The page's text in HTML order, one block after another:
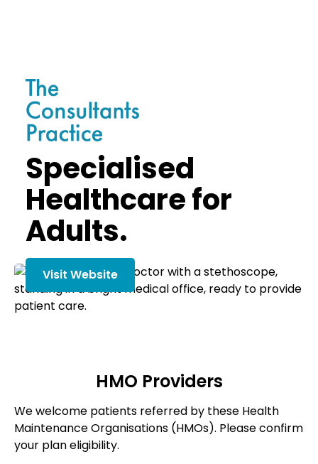
Specialised
Healthcare for
Adults.
Visit Website
HMO Providers
We welcome patients referred by these Health
Maintenance Organisations (HMOs). Please confirm
your plan eligibility.